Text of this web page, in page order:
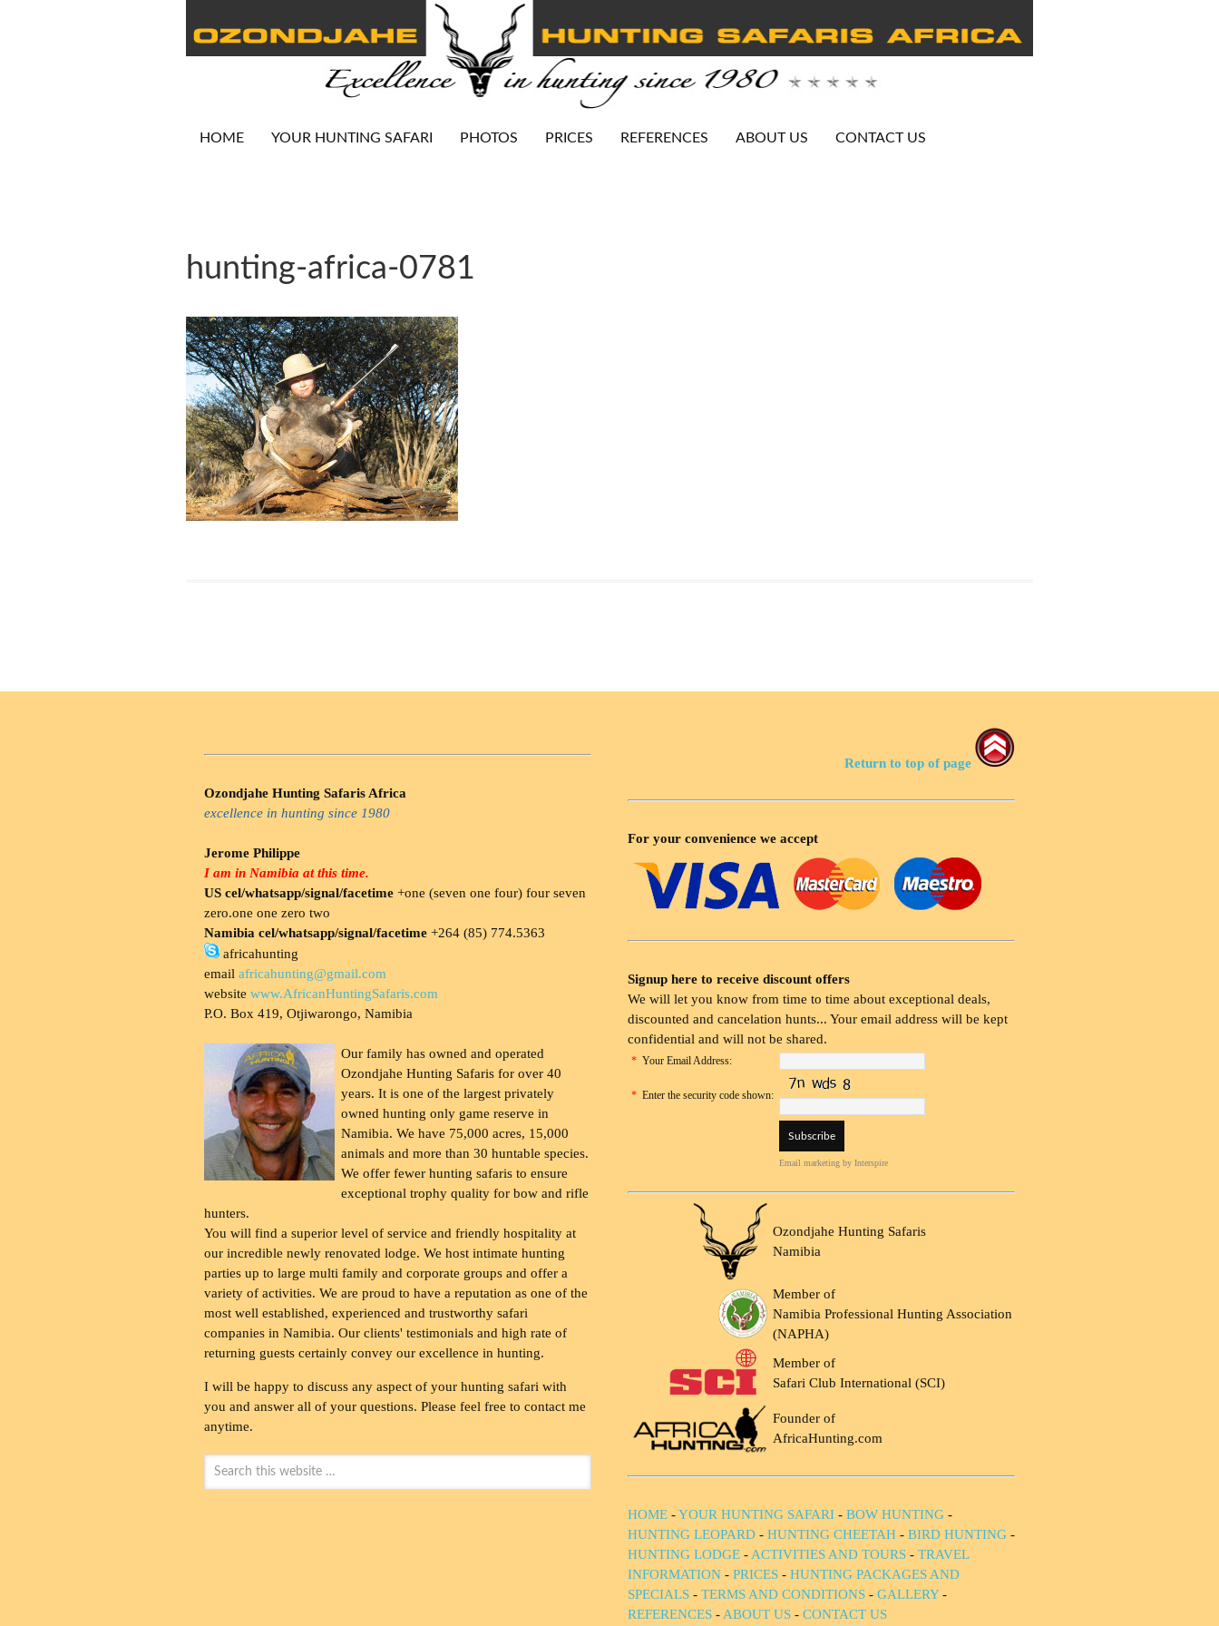
HOME YOUR HUNTING SAFARI PHOTOS PRICES REFERENCES ABOUT US CONTACT US
hunting-africa-0781
Ozondjahe Hunting Safaris Africa
excellence in hunting since 1980
Jerome Philippe
I am in Namibia at this time.
US cel/whatsapp/signal/facetime +one (seven one four) four seven
zero.one one zero two
Namibia cel/whatsapp/signal/facetime +264 (85) 774.5363
africahunting
email africahunting@gmail.com
website www.AfricanHuntingSafaris.com
P.O. Box 419, Otjiwarongo, Namibia
Our family has owned and operated
Ozondjahe Hunting Safaris for over 40
years. It is one of the largest privately
owned hunting only game reserve in
Namibia. We have 75,000 acres, 15,000
animals and more than 30 huntable species.
We offer fewer hunting safaris to ensure
exceptional trophy quality for bow and rifle
hunters.
You will find a superior level of service and friendly hospitality at
our incredible newly renovated lodge. We host intimate hunting
parties up to large multi family and corporate groups and offer a
variety of activities. We are proud to have a reputation as one of the
most well established, experienced and trustworthy safari
companies in Namibia. Our clients' testimonials and high rate of
returning guests certainly convey our excellence in hunting.
I will be happy to discuss any aspect of your hunting safari with
you and answer all of your questions. Please feel free to contact me
anytime.
Return to top of page
For your convenience we accept
Signup here to receive discount offers
We will let you know from time to time about exceptional deals,
discounted and cancelation hunts... Your email address will be kept
confidential and will not be shared.
* Your Email Address:
* Enter the security code shown:
Email marketing by Interspire
Ozondjahe Hunting Safaris
Namibia
Member of
Namibia Professional Hunting Association
(NAPHA)
Member of
Safari Club International (SCI)
Founder of
AfricaHunting.com
HOME -YOUR HUNTING SAFARI - BOW HUNTING -
HUNTING LEOPARD - HUNTING CHEETAH - BIRD HUNTING -
HUNTING LODGE - ACTIVITIES AND TOURS - TRAVEL
INFORMATION - PRICES - HUNTING PACKAGES AND
SPECIALS - TERMS AND CONDITIONS - GALLERY-
REFERENCES - ABOUT US - CONTACT US